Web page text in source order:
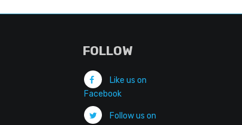
FOLLOW
Like us on
Facebook
Follow us on